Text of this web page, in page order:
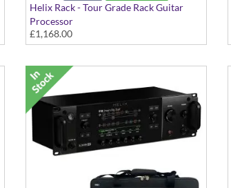
Helix Rack - Tour Grade Rack Guitar
Processor
The Complete Guitar Processor For
Touring & Studio Setups
£1,168.00